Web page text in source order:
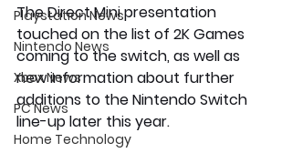
Playstation News
Nintendo News
Xbox News
PC News
Home Technology
The Direct Mini presentation
touched on the list of 2K Games
coming to the switch, as well as
new information about further
additions to the Nintendo Switch
line-up later this year.